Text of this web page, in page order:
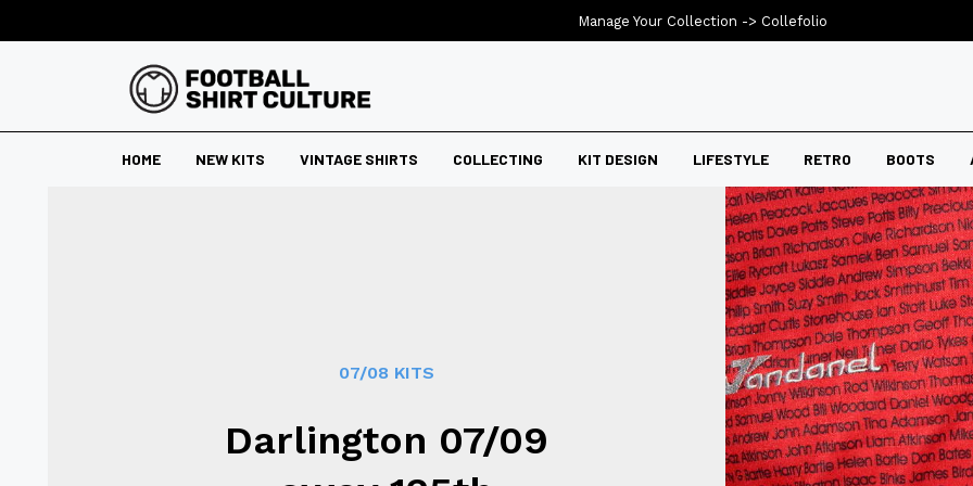
HOME NEW KITS VINTAGE SHIRTS COLLECTING KIT DESIGN LIFESTYLE RETRO BOOTS
07/08 KITS
Darlington 07/09
Manage Your Collection -> Collefolio